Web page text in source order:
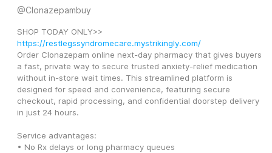
@Clonazepambuy
https://restlegssyndromecare.mystrikingly.com/
Order Clonazepam online next-day pharmacy that gives buyers
a fast, private way to secure trusted anxiety-relief medication
without in-store wait times. This streamlined platform is
designed for speed and convenience, featuring secure
checkout, rapid processing, and confidential doorstep delivery
in just 24 hours.
Service advantages:
• No Rx delays or long pharmacy queues